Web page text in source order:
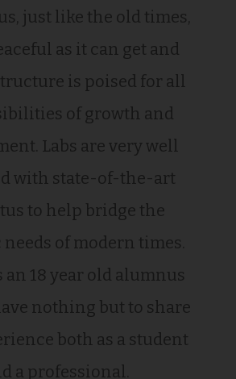
just like the old times,
as it can get and
is poised for all
of growth and
Labs are very well
with state-of-the-art
to help bridge the
of modern times.
an 18 year old alumnus
nothing but to share
both as a student
a professional.